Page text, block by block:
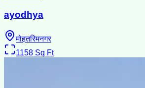
ayodhya
मोहतरिमनगर
1158 Sq Ft